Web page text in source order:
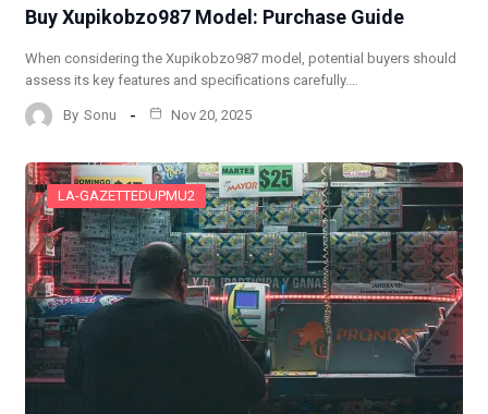
Buy Xupikobzo987 Model: Purchase Guide
When considering the Xupikobzo987 model, potential buyers should
assess its key features and specifications carefully.…
By Sonu Nov 20, 2025
LA-GAZETTEDUPMU2